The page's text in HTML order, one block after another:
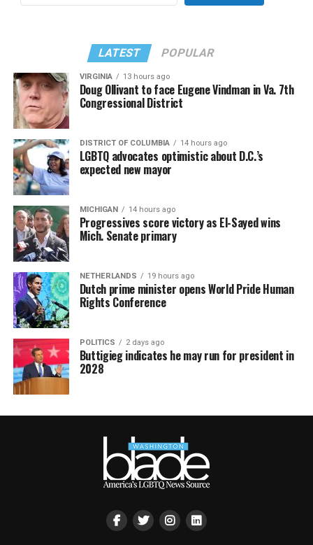
LATEST POPULAR
VIRGINIA 13 hours ago
Doug Ollivant to face Eugene Vindman in Va. 7th
Congressional District
DISTRICT OF COLUMBIA 14 hours ago
LGBTQ advocates optimistic about D.C.’s
expected new mayor
MICHIGAN 14 hours ago
Progressives score victory as El-Sayed wins
Mich. Senate primary
NETHERLANDS 19 hours ago
Dutch prime minister opens World Pride Human
Rights Conference
POLITICS 2 days ago
Buttigieg indicates he may run for president in
2028